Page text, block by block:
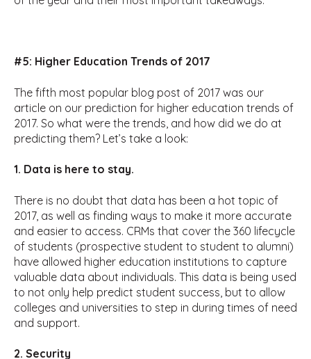
#5: Higher Education Trends of 2017
The fifth most popular blog post of 2017 was our
article on our prediction for higher education trends of
2017. So what were the trends, and how did we do at
predicting them? Let’s take a look:
1. Data is here to stay.
There is no doubt that data has been a hot topic of
2017, as well as finding ways to make it more accurate
and easier to access. CRMs that cover the 360 lifecycle
of students (prospective student to student to alumni)
have allowed higher education institutions to capture
valuable data about individuals. This data is being used
to not only help predict student success, but to allow
colleges and universities to step in during times of need
and support.
2. Security